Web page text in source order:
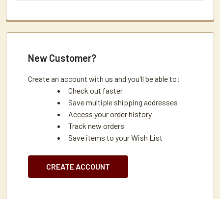
New Customer?
Create an account with us and you'll be able to:
Check out faster
Save multiple shipping addresses
Access your order history
Track new orders
Save items to your Wish List
CREATE ACCOUNT